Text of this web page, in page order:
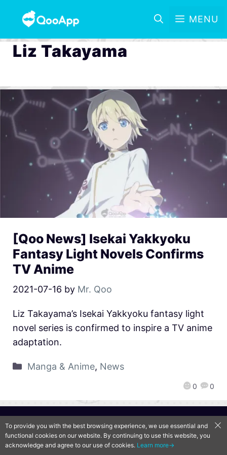
MENU
Liz Takayama
[Qoo News] Isekai Yakkyoku
Fantasy Light Novels Confirms
TV Anime
2021-07-16 by Mr. Qoo
0 0
Liz Takayama’s Isekai Yakkyoku fantasy light
novel series is confirmed to inspire a TV anime
adaptation.
Manga & Anime, News
QooApp Limited © 2026
To provide you with the best browsing experience, we use essential and
functional cookies on our website. By continuing to use this website, you
acknowledge and agree to our use of cookies. Learn more→